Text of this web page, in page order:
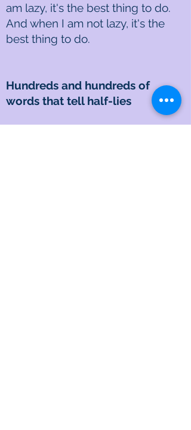
am lazy, it's the best thing to do.
And when I am not lazy, it's the
best thing to do.
Hundreds and hundreds of
words that tell half-lies